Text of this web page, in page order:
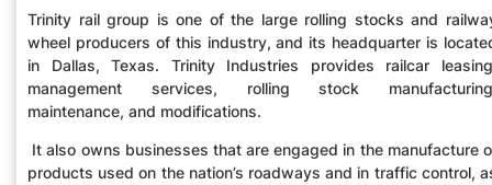
Trinity rail group is one of the large rolling stocks and
wheel producers of this industry, and its headquarter is
in Dallas, Texas. Trinity Industries provides railcar
management services, rolling stock
maintenance, and modifications.
It also owns businesses that are engaged in the manufacture
products used on the nation’s roadways and in traffic control,